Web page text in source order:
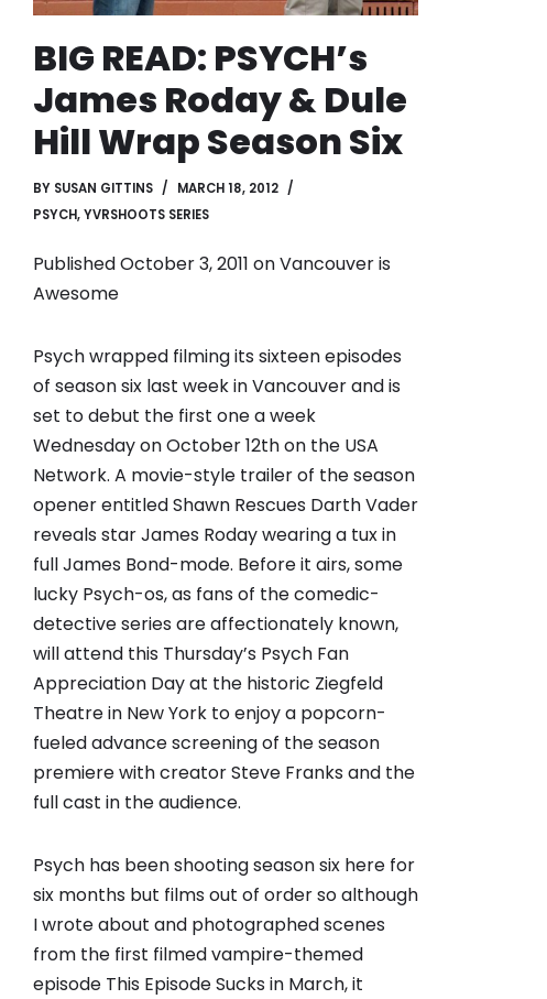
BIG READ: PSYCH’s
James Roday & Dule
Hill Wrap Season Six
BY SUSAN GITTINS
MARCH 18, 2012
PSYCH,YVRSHOOTS SERIES
Published October 3, 2011 onVancouver is
Awesome
Psych wrapped filming its sixteen episodes
of season six last week in Vancouver and is
set to debut the first one a week
Wednesday on October 12th on the USA
Network. A movie-style trailer of the season
opener entitled Shawn Rescues Darth Vader
reveals star James Roday wearing a tux in
full James Bond-mode. Before it airs, some
lucky Psych-os, as fans of the comedic-
detective series are affectionately known,
will attend this Thursday’s Psych Fan
Appreciation Day at the historic Ziegfeld
Theatre in New York to enjoy a popcorn-
fueled advance screening of the season
premiere with creator Steve Franks and the
full cast in the audience.
Psych has been shooting season six here for
six months but films out of order so although
I wrote about and photographed scenes
from the first filmed vampire-themed
episode This Episode Sucks in March, it